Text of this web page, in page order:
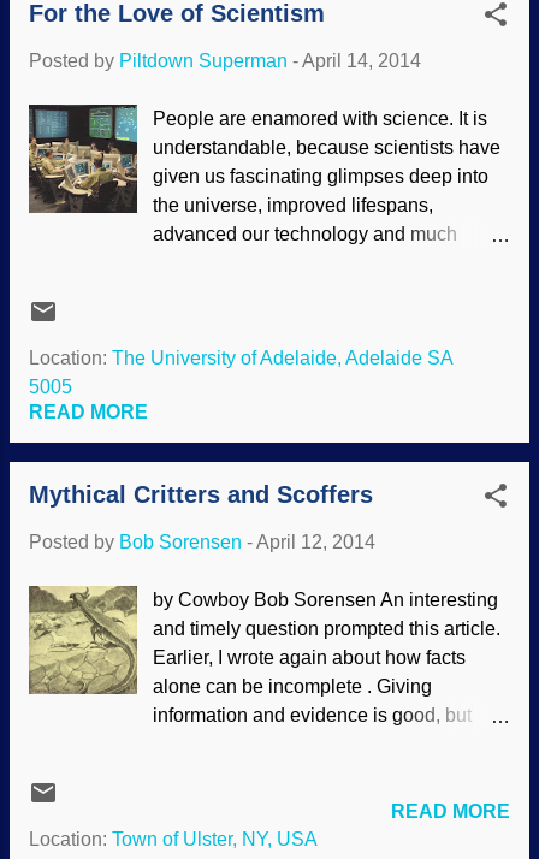
of their evolutionary mindset. (Will
bigoted, hat...
the eyes themselves, but the brain has to
function. "Jesus had compassion and
eyes received sight, and they followed
Him.” Just as quickly as He made the first
human eyes out of dust, Jesus the
Creator fixed two men’s broken vision
systems as only a Master Biotechnician
like eye molecule bears the chemistry-
For the Love of Scientism
Posted by Piltdown Superman -April 14, 2014
People are enamored with science. It is
understandable, because scientists have
given us fascinating glimpses deep into
the universe, improved lifespans,
advanced our technology and much
following of scientists. Source: U.S. Navy
discovered that people will believe
anything when you say 'scientists have
happening for a long time. In fact,
being; watch for the reification when
people say, "Science says". It is
"scientism", where people are practically
worshiping science and scientists. Sorry,
but scientists are people and science is
Location: The University of Adelaide, Adelaide SA
5005
READ MORE
Mythical Critters and Scoffers
Posted by Bob Sorensen -April 12, 2014
by Cowboy Bob Sorensen An interesting
and timely question prompted this article.
Earlier, I wrote again about how facts
alone can be incomplete . Giving
information and evidence is good, but
can give a more complete answer to a
question or challenge. To briefly recap,
Location: Town of Ulster, NY, USA
READ MORE